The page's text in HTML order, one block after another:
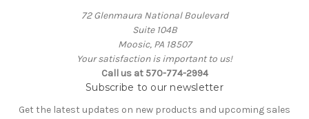
72 Glenmaura National Boulevard
Suite 104B
Moosic, PA 18507
Your satisfaction is important to us!
Call us at 570-774-2994
Subscribe to our newsletter
Get the latest updates on new products and upcoming sales